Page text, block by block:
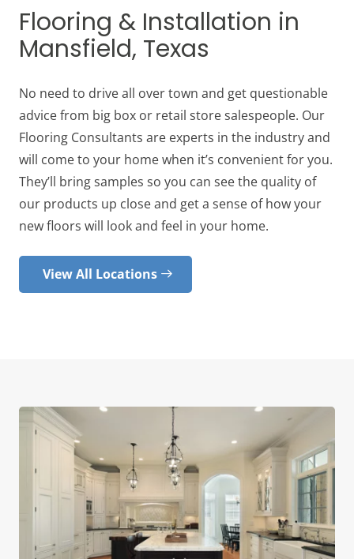
Flooring & Installation in
Mansfield, Texas
No need to drive all over town and get questionable
advice from big box or retail store salespeople. Our
Flooring Consultants are experts in the industry and
will come to your home when it’s convenient for you.
They’ll bring samples so you can see the quality of
our products up close and get a sense of how your
new floors will look and feel in your home.
View All Locations